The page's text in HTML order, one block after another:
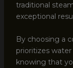
traditional
exceptional
By choosing a
prioritizes
knowing that